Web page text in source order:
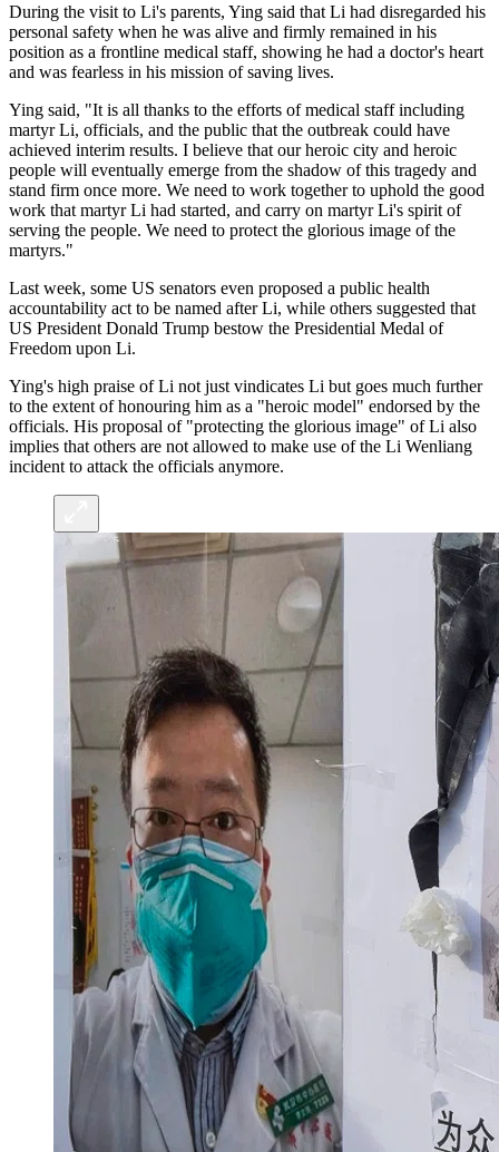
During the visit to Li's parents, Ying said that Li had disregarded his
personal safety when he was alive and firmly remained in his
position as a frontline medical staff, showing he had a doctor's heart
and was fearless in his mission of saving lives.
Ying said, "It is all thanks to the efforts of medical staff including
martyr Li, officials, and the public that the outbreak could have
achieved interim results. I believe that our heroic city and heroic
people will eventually emerge from the shadow of this tragedy and
stand firm once more. We need to work together to uphold the good
work that martyr Li had started, and carry on martyr Li's spirit of
serving the people. We need to protect the glorious image of the
martyrs."
Last week, some US senators even proposed a public health
accountability act to be named after Li, while others suggested that
US President Donald Trump bestow the Presidential Medal of
Freedom upon Li.
Ying's high praise of Li not just vindicates Li but goes much further
to the extent of honouring him as a "heroic model" endorsed by the
officials. His proposal of "protecting the glorious image" of Li also
implies that others are not allowed to make use of the Li Wenliang
incident to attack the officials anymore.